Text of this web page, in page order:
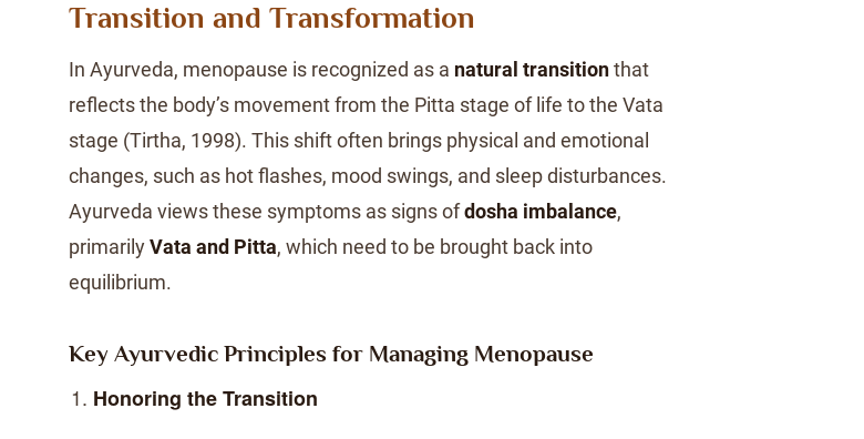
Transition and Transformation
In Ayurveda, menopause is recognized as a natural transitionthat
reflects the body’s movement from the Pitta stage of life to the Vata
stage (Tirtha, 1998). This shift often brings physical and emotional
changes, such as hot flashes, mood swings, and sleep disturbances.
Ayurveda views these symptoms as signs ofdosha imbalance,
primarilyVata and Pitta, which need to be brought back into
equilibrium.
Key Ayurvedic Principles for Managing Menopause
Honoring the Transition